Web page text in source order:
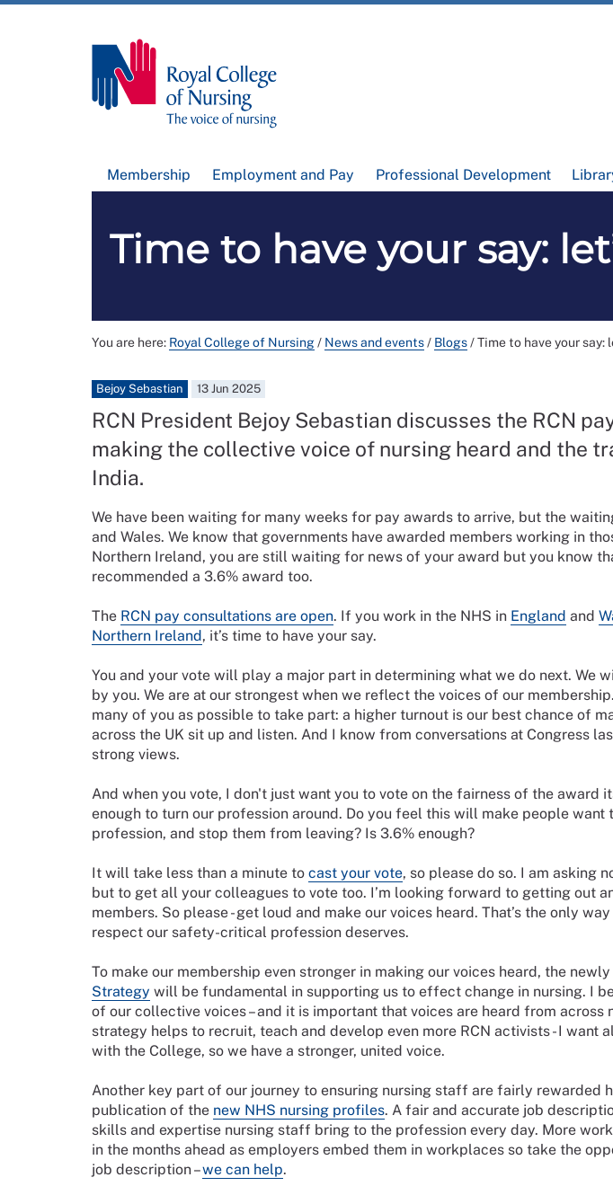
Membership Employment and Pay Professional Development
Time to have your say:
You are here: Royal College of Nursing/ News and events/ Blogs/Time to have your say:
Bejoy Sebastian 13 Jun 2025
RCN President Bejoy Sebastian discusses the RCN
making the collective voice of nursing heard and the
India.
We have been waiting for many weeks for pay awards to arrive, but the
and Wales. We know that governments have awarded members working in
Northern Ireland, you are still waiting for news of your award but you know
recommended a 3.6% award too.
The RCN pay consultations are open. If you work in the NHS in England and
Northern Ireland, it’s time to have your say.
You and your vote will play a major part in determining what we do next. We
by you. We are at our strongest when we reflect the voices of our
many of you as possible to take part: a higher turnout is our best chance of
across the UK sit up and listen. And I know from conversations at Congress
strong views.
And when you vote, I don't just want you to vote on the fairness of the award
enough to turn our profession around. Do you feel this will make people want
profession, and stop them from leaving? Is 3.6% enough?
It will take less than a minute to cast your vote, so please do so. I am asking
but to get all your colleagues to vote too. I’m looking forward to getting out
members. So please - get loud and make our voices heard. That’s the only
respect our safety-critical profession deserves.
To make our membership even stronger in making our voices heard, the
Strategy will be fundamental in supporting us to effect change in nursing. I
of our collective voices – and it is important that voices are heard from across
strategy helps to recruit, teach and develop even more RCN activists - I want
with the College, so we have a stronger, united voice.
Another key part of our journey to ensuring nursing staff are fairly rewarded
publication of the new NHS nursing profiles. A fair and accurate job
skills and expertise nursing staff bring to the profession every day. More
in the months ahead as employers embed them in workplaces so take the
job description –we can help.